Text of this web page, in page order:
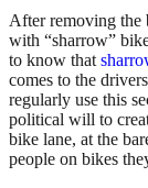
After removing the
with “sharrow”
to know that
comes to the
regularly use this
political will to
bike lane, at the
people on bikes